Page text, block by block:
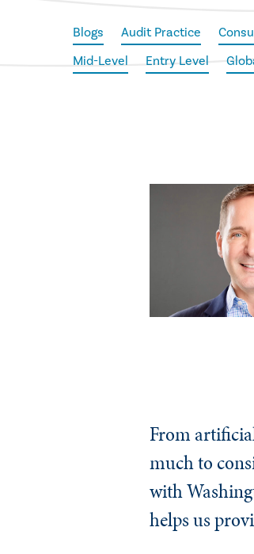
Blogs Audit Practice
Mid-Level
Entry Level
From
much to
with
helps us